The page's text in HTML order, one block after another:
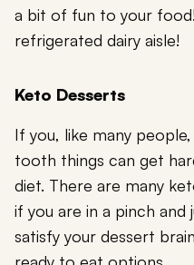
a bit of fun to your
refrigerated dairy aisle!
Keto Desserts
If you, like many
tooth things can get
diet. There are many
if you are in a pinch
satisfy your dessert